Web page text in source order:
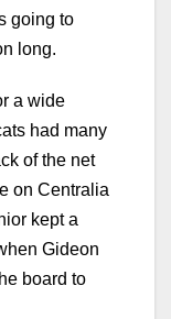
going to
long.
a wide
had many
of the net
on Centralia
kept a
Gideon
board to